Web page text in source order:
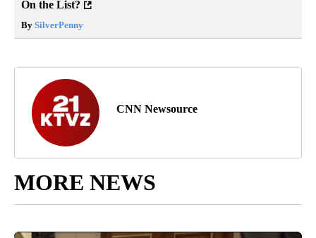
On the List?
By SilverPenny
CNN Newsource
MORE NEWS